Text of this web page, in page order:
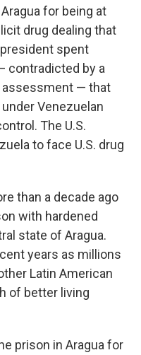
for being at
drug dealing that
spent
contradicted by a
assessment — that
Venezuelan
The U.S.
to face U.S. drug
than a decade ago
with hardened
state of Aragua.
years as millions
Latin American
of better living
prison in Aragua for